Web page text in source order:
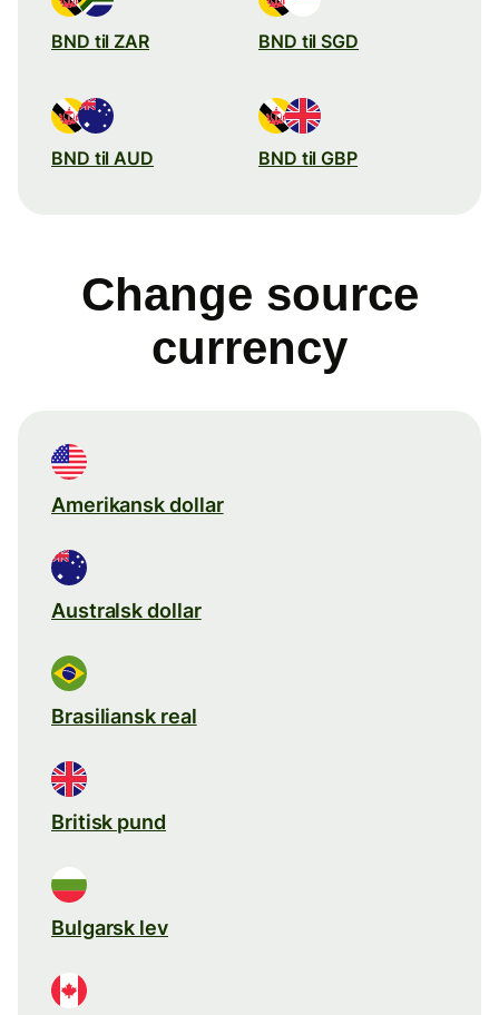
BND til ZAR BND til SGD
BND til AUD BND til GBP
Change source
currency
Amerikansk dollar
Australsk dollar
Brasiliansk real
Britisk pund
Bulgarsk lev